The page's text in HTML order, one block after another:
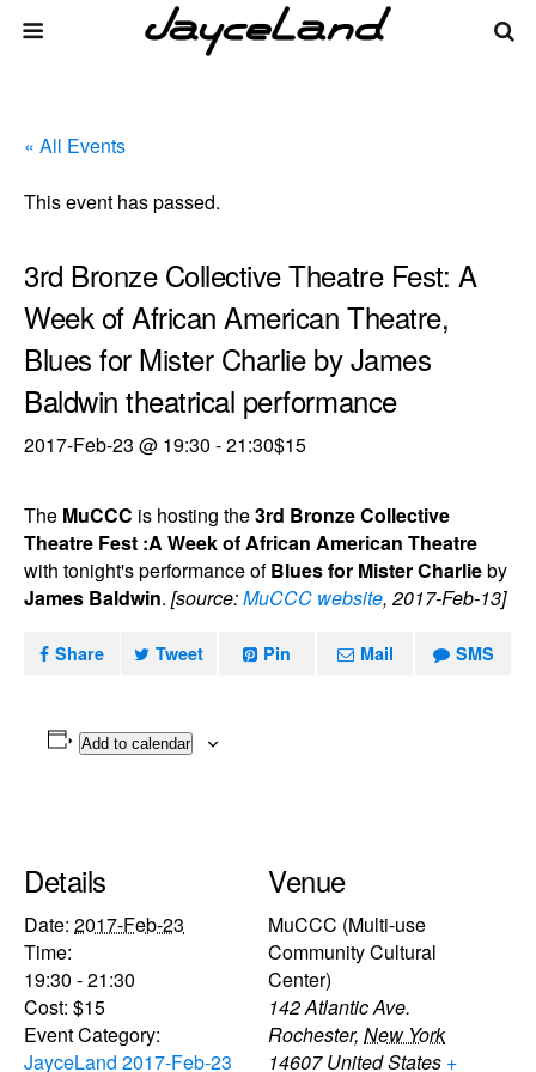
« All Events
This event has passed.
3rd Bronze Collective Theatre Fest: A
Week of African American Theatre,
Blues for Mister Charlie by James
Baldwin theatrical performance
2017-Feb-23 @ 19:30 -21:30$15
The MuCCC is hosting the3rd Bronze Collective
Theatre Fest :A Week of African American Theatre
with tonight's performance ofBlues for Mister Charlieby
James Baldwin. [source:MuCCC website, 2017-Feb-13]
Share Tweet Pin Mail SMS
Add to calendar
Details
Date: 2017-Feb-23
Time:
19:30 - 21:30
Cost: $15
Event Category:
JayceLand 2017-Feb-23
Venue
MuCCC (Multi-use
Community Cultural
Center)
142 Atlantic Ave.
Rochester, New York
14607 United States +